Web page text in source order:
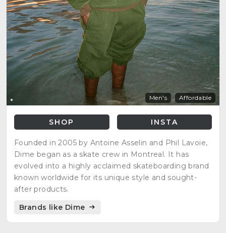
Men's Affordable
SHOP INSTA
Founded in 2005 by Antoine Asselin and Phil Lavoie,
Dime began as a skate crew in Montreal. It has
evolved into a highly acclaimed skateboarding brand
known worldwide for its unique style and sought-
after products.
Brands like Dime